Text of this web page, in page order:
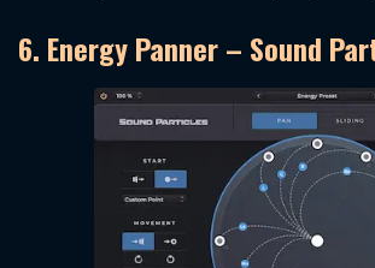
6. Energy Panner – Sound